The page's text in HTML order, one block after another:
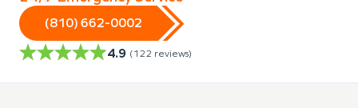
(810) 662-0002
4.9 (122 reviews)